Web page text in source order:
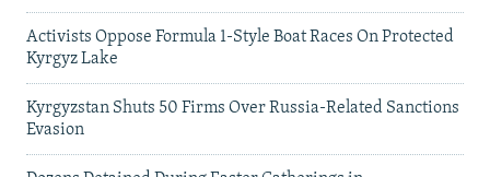
Activists Oppose Formula 1-Style Boat Races On Protected
Kyrgyz Lake
Kyrgyzstan Shuts 50 Firms Over Russia-Related Sanctions
Evasion